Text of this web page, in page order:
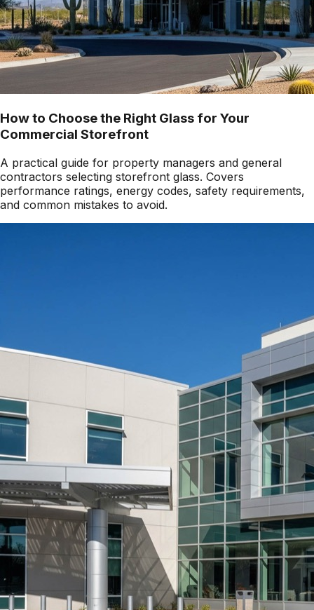
How to Choose the Right Glass for Your
Commercial Storefront
A practical guide for property managers and general
contractors selecting storefront glass. Covers
performance ratings, energy codes, safety requirements,
and common mistakes to avoid.